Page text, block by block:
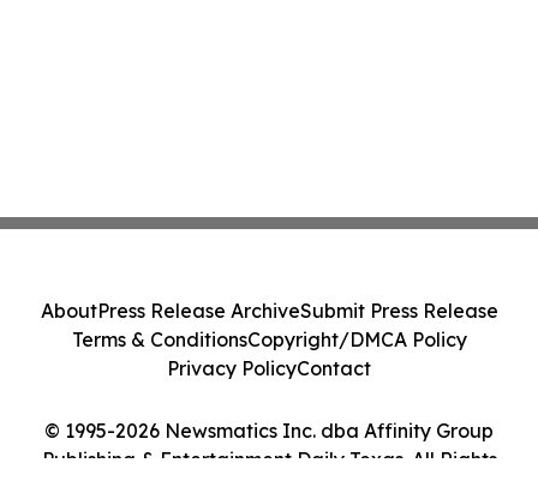
© 1995-2026 Newsmatics Inc. dba Affinity Group
Publishing & Entertainment Daily Texas. All Rights
AboutPress Release ArchiveSubmit Press Release
Terms & ConditionsCopyright/DMCA Policy
Privacy PolicyContact